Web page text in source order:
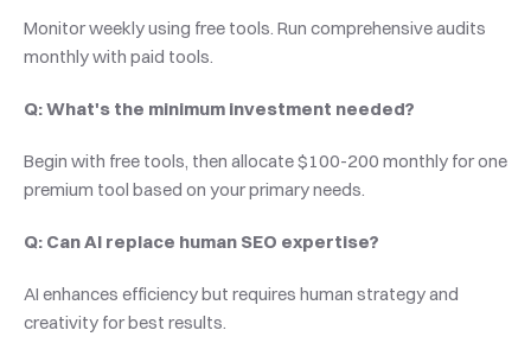
Monitor weekly using free tools. Run comprehensive audits
monthly with paid tools.
Q: What's the minimum investment needed?
Begin with free tools, then allocate $100-200 monthly for one
premium tool based on your primary needs.
Q: Can AI replace human SEO expertise?
AI enhances efficiency but requires human strategy and
creativity for best results.